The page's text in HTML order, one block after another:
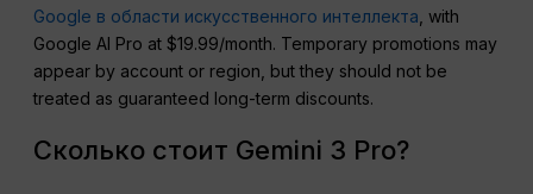
Google в области искусственного интеллекта , with
Google AI Pro at $19.99/month. Temporary promotions may
appear by account or region, but they should not be
treated as guaranteed long-term discounts.
Сколько стоит Gemini 3 Pro?